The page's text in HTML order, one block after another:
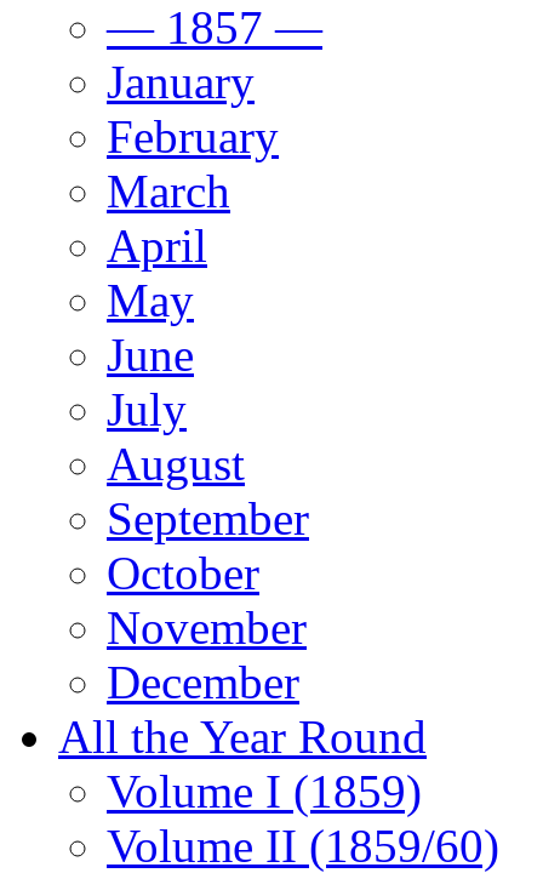
— 1857 —
January
February
March
April
May
June
July
August
September
October
November
December
All the Year Round
Volume I (1859)
Volume II (1859/60)